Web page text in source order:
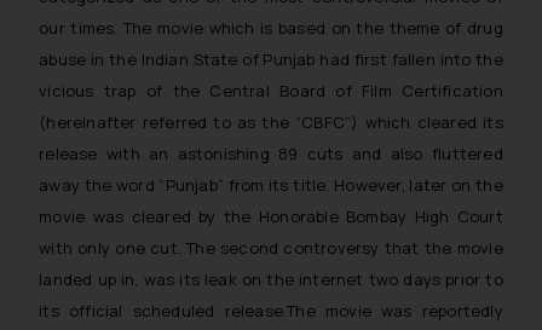
our times. The movie which is based on the theme of drug
abuse in the Indian State of Punjab had first fallen into the
vicious trap of the Central Board of Film Certification
(hereinafter referred to as the “CBFC”) which cleared its
release with an astonishing 89 cuts and also fluttered
away the word “Punjab” from its title. However, later on the
movie was cleared by the Honorable Bombay High Court
with only one cut. The second controversy that the movie
landed up in, was its leak on the internet two days prior to
its official scheduled release.The movie was reportedly